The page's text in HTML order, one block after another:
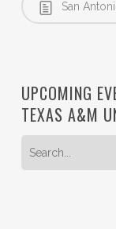
San
UPCOMING
TEXAS A&M